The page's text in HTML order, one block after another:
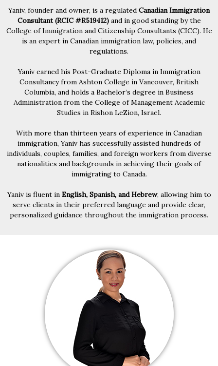
Yaniv, founder and owner, is a regulated Canadian Immigration
Consultant (RCIC #R519412)and in good standing by the
College of Immigration and Citizenship Consultants (CICC). He
is an expert in Canadian immigration law, policies, and
regulations.
Yaniv earned his Post-Graduate Diploma in Immigration
Consultancy from Ashton College in Vancouver, British
Columbia, and holds a Bachelor’s degree in Business
Administration from the College of Management Academic
Studies in Rishon LeZion, Israel.
With more than thirteen years of experience in Canadian
immigration, Yaniv has successfully assisted hundreds of
individuals, couples, families, and foreign workers from diverse
nationalities and backgrounds in achieving their goals of
immigrating to Canada.
Yaniv is fluent in English, Spanish, and Hebrew, allowing him to
serve clients in their preferred language and provide clear,
personalized guidance throughout the immigration process.